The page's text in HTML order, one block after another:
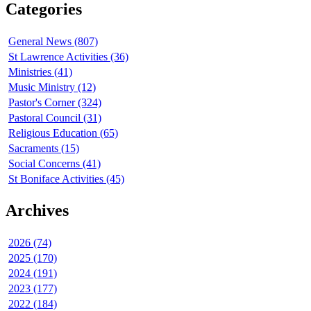
Categories
General News (807)
St Lawrence Activities (36)
Ministries (41)
Music Ministry (12)
Pastor's Corner (324)
Pastoral Council (31)
Religious Education (65)
Sacraments (15)
Social Concerns (41)
St Boniface Activities (45)
Archives
2026 (74)
2025 (170)
2024 (191)
2023 (177)
2022 (184)